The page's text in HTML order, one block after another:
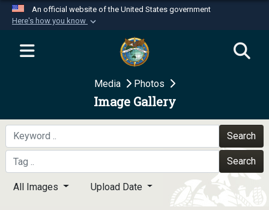
An official website of the United States government
Here's how you know
Official websites use .mil
website belongs to an official U.S.
Department of Defense organization in the United
Secure .mil websites use HTTPS
A
means you’ve safely
connected to the .mil website. Share sensitive
information only on official, secure websites.
Media Photos
Image Gallery
Search
Search
All Images Upload Date